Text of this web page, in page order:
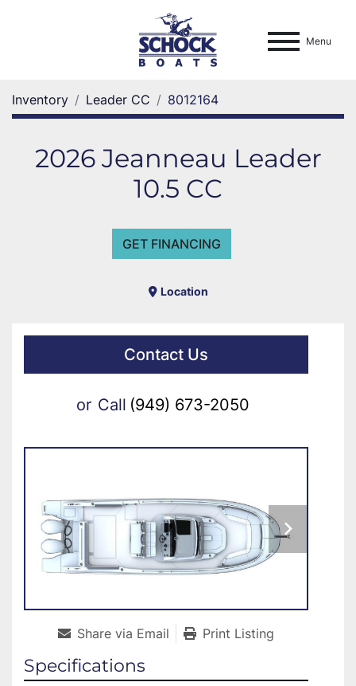
Menu
Inventory Leader CC 8012164
2026 Jeanneau Leader
10.5 CC
GET FINANCING
Location
Contact Us
or Call (949) 673-2050
Share via Email Print Listing
Specifications